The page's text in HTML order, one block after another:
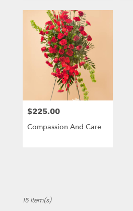
Price:
$225.00
Compassion And Care
15 Item(s)